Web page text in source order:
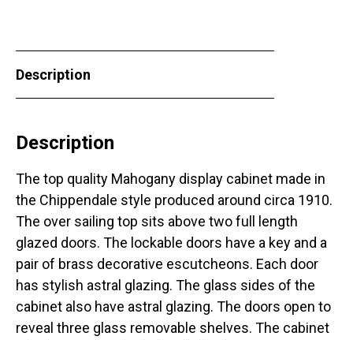
Description
Description
The top quality Mahogany display cabinet made in
the Chippendale style produced around circa 1910.
The over sailing top sits above two full length
glazed doors. The lockable doors have a key and a
pair of brass decorative escutcheons. Each door
has stylish astral glazing. The glass sides of the
cabinet also have astral glazing. The doors open to
reveal three glass removable shelves. The cabinet